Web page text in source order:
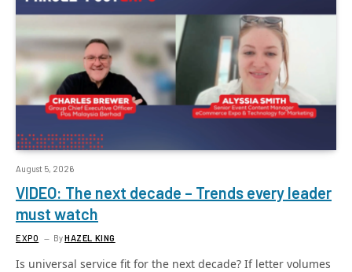
August 5, 2026
VIDEO: The next decade – Trends every leader
must watch
EXPO ByHAZEL KING
Is universal service fit for the next decade? If letter volumes